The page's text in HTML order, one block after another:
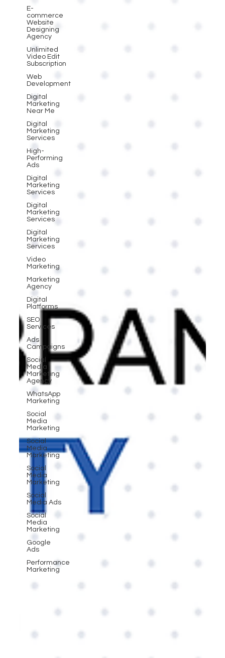
E-
commerce
Website
Designing
Agency
Unlimited
Video Edit
Subscription
Web
Development
Digital
Marketing
Near Me
Digital
Marketing
Services
High-
Performing
Ads
Digital
Marketing
Services
Digital
Marketing
Services
Digital
Marketing
Services
Video
Marketing
Marketing
Agency
Digital
Platforms
SEO
Services
Ads
Campaigns
Social
Media
Marketing
Agency
WhatsApp
Marketing
Social
Media
Marketing
Social
Media
Marketing
Social
Media
Marketing
Social
Media Ads
Social
Media
Marketing
Google
Ads
Performance
Marketing